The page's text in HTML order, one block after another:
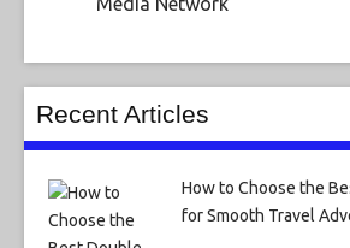
Recent Articles
How to Choose the
for Smooth Travel